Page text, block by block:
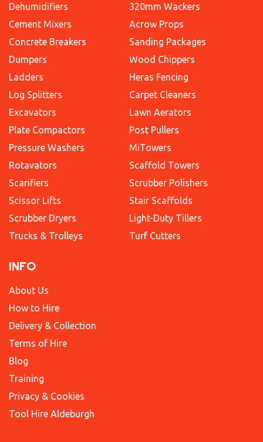
Dehumidifiers
Cement Mixers
Concrete Breakers
Dumpers
Ladders
Log Splitters
Excavators
Plate Compactors
Pressure Washers
Rotavators
Scarifiers
Scissor Lifts
Scrubber Dryers
Trucks & Trolleys
320mm Wackers
Acrow Props
Sanding Packages
Wood Chippers
Heras Fencing
Carpet Cleaners
Lawn Aerators
Post Pullers
MiTowers
Scaffold Towers
Scrubber Polishers
Stair Scaffolds
Light-Duty Tillers
Turf Cutters
INFO
About Us
How to Hire
Delivery & Collection
Terms of Hire
Blog
Training
Privacy & Cookies
Tool Hire Aldeburgh